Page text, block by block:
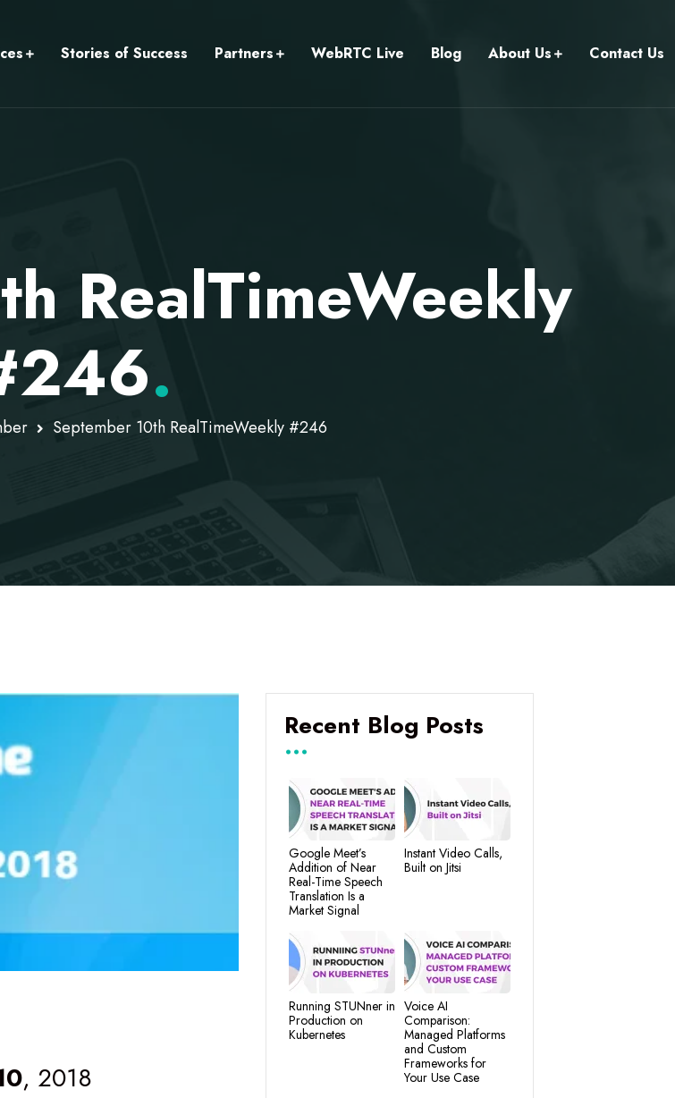
Stories of Success Partners WebRTC Live Blog About Us Contact Us
RealTimeWeekly
.
September 10th RealTimeWeekly #246
, 2018
Recent Blog Posts
Google Meet’s
Addition of Near
Real-Time Speech
Translation Is a
Market Signal
Instant Video Calls,
Built on Jitsi
Running STUNner in
Production on
Kubernetes
Voice AI
Comparison:
Managed Platforms
and Custom
Frameworks for
Your Use Case